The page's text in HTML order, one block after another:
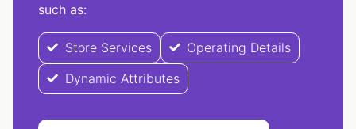
such as:
Store Services
Operating Details
Dynamic Attributes